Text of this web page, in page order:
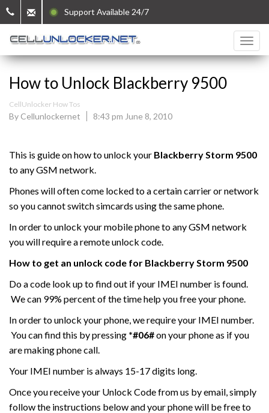
Support Available 24/7
How to Unlock Blackberry 9500
CellUnlocker How Tos
By Cellunlockernet 8:43 pm June 8, 2010
This is guide on how to unlock your BlackberryStorm 9500
to any GSM network.
Phones will often come locked to a certain carrier or network
so you cannot switch simcards using the same phone.
In order to unlock your mobile phone to any GSM network
you will require a remote unlock code.
How to get an unlock code for Blackberry Storm 9500
Do a code look up to find out if your IMEI number is found.
We can 99% percent of the time help you free your phone.
In order to unlock your phone, we require your IMEI number.
You can find this by pressing *#06#on your phone as if you
are making phone call.
Your IMEI number is always 15-17 digits long.
Once you receive your Unlock Code from us by email, simply
follow the instructions below and your phone will be free to